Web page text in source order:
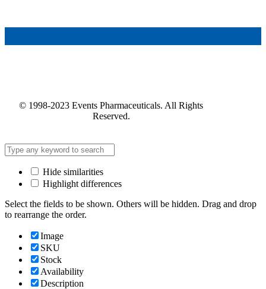
© 1998-2023 Events Pharmaceuticals. All Rights
Reserved.
Hide similarities
Highlight differences
Select the fields to be shown. Others will be hidden. Drag and drop
to rearrange the order.
Image
SKU
Stock
Availability
Description